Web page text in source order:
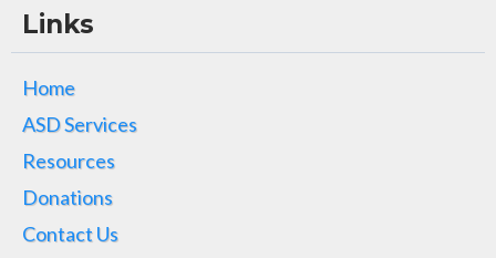
Links
Home
ASD Services
Resources
Donations
Contact Us